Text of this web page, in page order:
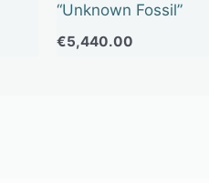
“Unknown Fossil”
€5,440.00